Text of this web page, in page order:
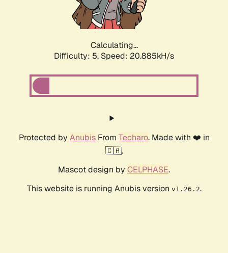
Calculating...
Difficulty: 5, Speed: 20.885kH/s
Protected by AnubisFrom Techaro. Made with ❤️ in
🇨🇦.
Mascot design by CELPHASE.
This website is running Anubis version v1.26.2.